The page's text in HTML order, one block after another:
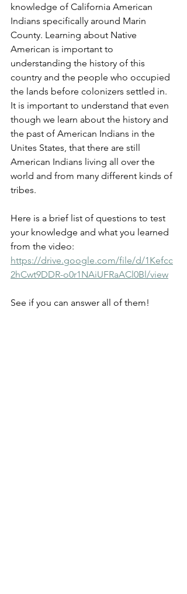
knowledge of California American
Indians specifically around Marin
County. Learning about Native
American is important to
understanding the history of this
country and the people who occupied
the lands before colonizers settled in.
It is important to understand that even
though we learn about the history and
the past of American Indians in the
Unites States, that there are still
American Indians living all over the
world and from many different kinds of
tribes.
Here is a brief list of questions to test
your knowledge and what you learned
from the video:
https://drive.google.com/file/d/1Kefcc
2hCwt9DDR-o0r1NAiUFRaACl0Bl/view
See if you can answer all of them!